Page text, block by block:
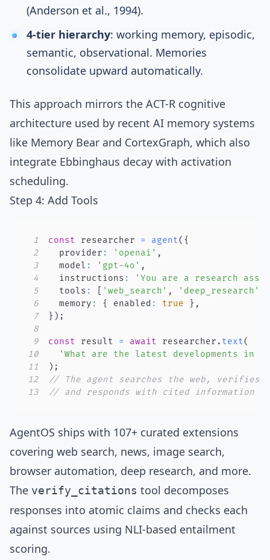
(Anderson et al., 1994).
4-tier hierarchy: working memory, episodic,
semantic, observational. Memories
consolidate upward automatically.
This approach mirrors the ACT-R cognitive
architecture used by recent AI memory systems
like Memory Bear and CortexGraph, which also
integrate Ebbinghaus decay with activation
scheduling.
Step 4: Add Tools
1 const researcher = agent( {
2
  provider
: 'openai' ,
3
  model
: 'gpt-4o' ,
4
  instructions
:
'You are a research
5
  tools
: 'web_search' , 'deep_research'
6
  memory
: { enabled : true } ,
7
} ) ;
8
9
const result = await researcher . text(
10
'What are the latest developments in
11
) ;
12
// The agent searches the web, verifies
13
// and responds with cited information
AgentOS ships with 107+ curated extensions
covering web search, news, image search,
browser automation, deep research, and more.
The verify_citations tool decomposes
responses into atomic claims and checks each
against sources using NLI-based entailment
scoring.